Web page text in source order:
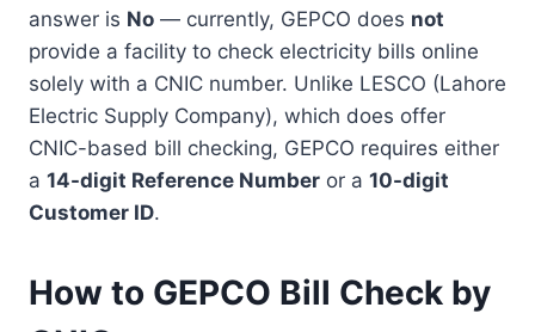
answer is No — currently, GEPCO does not
provide a facility to check electricity bills online
solely with a CNIC number. Unlike LESCO (Lahore
Electric Supply Company), which does offer
CNIC-based bill checking, GEPCO requires either
a 14-digit Reference Number or a 10-digit
Customer ID.
How to GEPCO Bill Check by